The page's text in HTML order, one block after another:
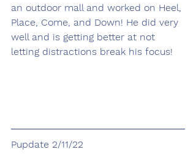
an outdoor mall and worked on Heel,
Place, Come, and Down! He did very
well and is getting better at not
letting distractions break his focus!
Pupdate 2/11/22